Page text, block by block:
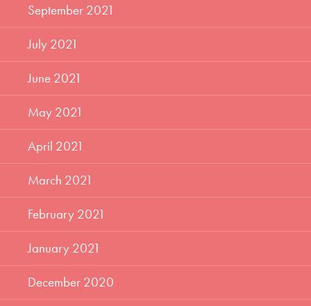
September 2021
July 2021
June 2021
May 2021
April 2021
March 2021
February 2021
January 2021
December 2020